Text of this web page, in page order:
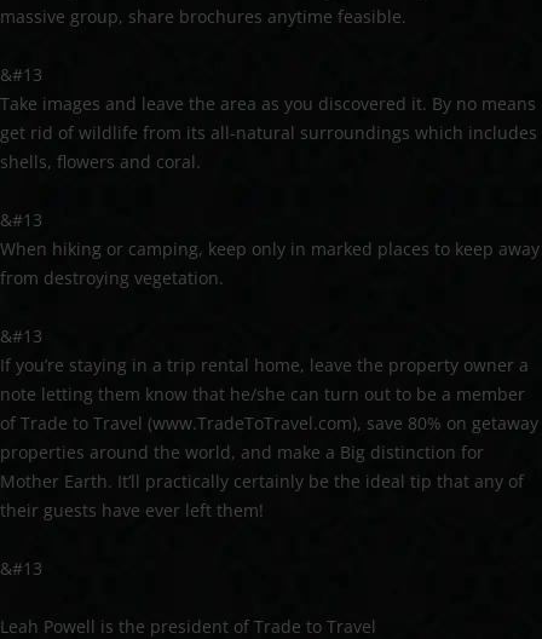
massive group, share brochures anytime feasible.
&#13
Take images and leave the area as you discovered it. By no means
get rid of wildlife from its all-natural surroundings which includes
shells, flowers and coral.
&#13
When hiking or camping, keep only in marked places to keep away
from destroying vegetation.
&#13
If you’re staying in a trip rental home, leave the property owner a
note letting them know that he/she can turn out to be a member
of Trade to Travel (www.TradeToTravel.com), save 80% on getaway
properties around the world, and make a Big distinction for
Mother Earth. It’ll practically certainly be the ideal tip that any of
their guests have ever left them!
&#13
Leah Powell is the president of Trade to Travel